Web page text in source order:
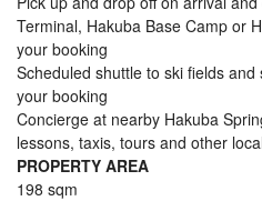
Terminal, Hakuba Base Camp or
your booking
Scheduled shuttle to ski fields
your booking
Concierge at nearby Hakuba
lessons, taxis, tours and other
PROPERTY AREA
198 sqm